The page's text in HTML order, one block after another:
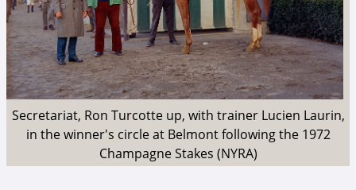
Secretariat, Ron Turcotte up, with trainer Lucien Laurin,
in the winner's circle at Belmont following the 1972
Champagne Stakes (NYRA)